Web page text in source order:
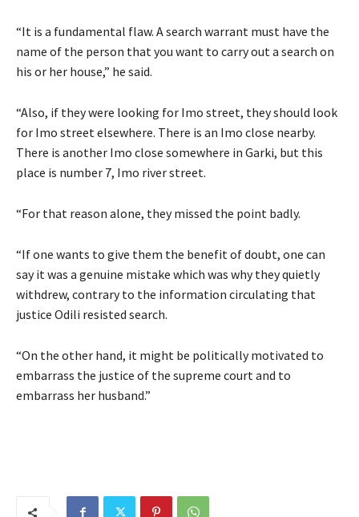
“It is a fundamental flaw. A search warrant must have the
name of the person that you want to carry out a search on
his or her house,” he said.
“Also, if they were looking for Imo street, they should look
for Imo street elsewhere. There is an Imo close nearby.
There is another Imo close somewhere in Garki, but this
place is number 7, Imo river street.
“For that reason alone, they missed the point badly.
“If one wants to give them the benefit of doubt, one can
say it was a genuine mistake which was why they quietly
withdrew, contrary to the information circulating that
justice Odili resisted search.
“On the other hand, it might be politically motivated to
embarrass the justice of the supreme court and to
embarrass her husband.”